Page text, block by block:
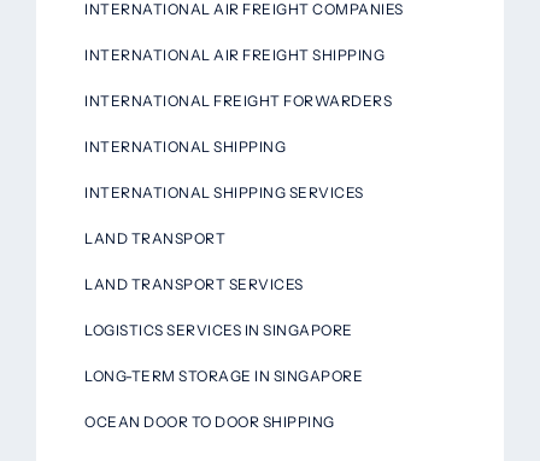
INTERNATIONAL AIR FREIGHT COMPANIES
INTERNATIONAL AIR FREIGHT SHIPPING
INTERNATIONAL FREIGHT FORWARDERS
INTERNATIONAL SHIPPING
INTERNATIONAL SHIPPING SERVICES
LAND TRANSPORT
LAND TRANSPORT SERVICES
LOGISTICS SERVICES IN SINGAPORE
LONG-TERM STORAGE IN SINGAPORE
OCEAN DOOR TO DOOR SHIPPING